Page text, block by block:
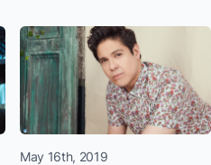
May 16th, 2019